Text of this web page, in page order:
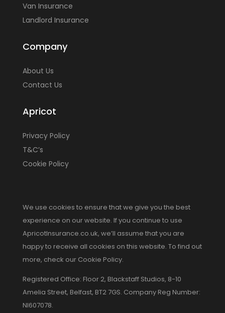
Van Insurance
Landlord Insurance
Company
About Us
Contact Us
Apricot
Privacy Policy
T&C’s
Cookie Policy
We use cookies to ensure that we give you the best
experience on our website. If you continue to use
ApricotInsurance.co.uk, we’ll assume that you are
happy to receive all cookies on this website. To find out
more, check our Cookie Policy.
Registered Office: Floor 2, Blackstaff Studios, 8-10
Amelia Street, Belfast, BT2 7GS. Company Reg Number:
NI607078.